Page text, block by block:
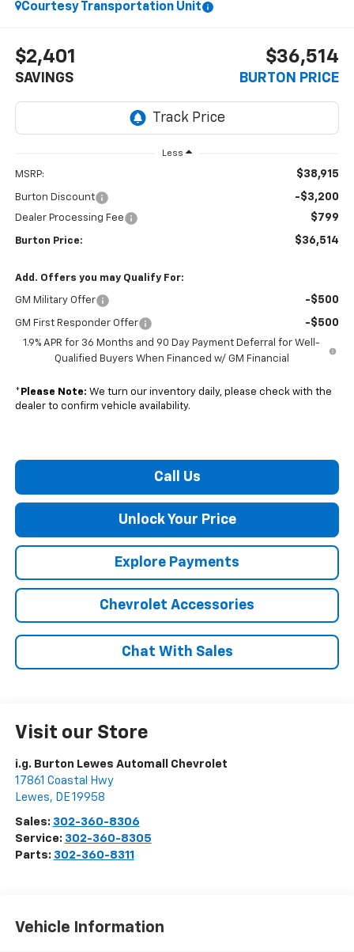
Courtesy Transportation Unit
$2,401
SAVINGS
$36,514
BURTON PRICE
Less
MSRP: $38,915
Burton Discount -$3,200
Dealer Processing Fee $799
Burton Price: $36,514
Add. Offers you may Qualify For:
GM Military Offer -$500
GM First Responder Offer -$500
1.9% APR for 36 Months and 90 Day Payment Deferral for Well-
Qualified Buyers When Financed w/ GM Financial
* Please Note: We turn our inventory daily, please check with the
dealer to confirm vehicle availability.
Call Us
Unlock Your Price
Explore Payments
Chevrolet Accessories
Chat With Sales
Visit our Store
i.g. Burton Lewes Automall Chevrolet
17861 Coastal Hwy
Lewes, DE19958
Sales: 302-360-8306
Service: 302-360-8305
Parts: 302-360-8311
Vehicle Information